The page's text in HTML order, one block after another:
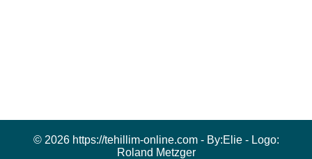
© 2026 https://tehillim-online.com - By:Elie- Logo:
Roland Metzger